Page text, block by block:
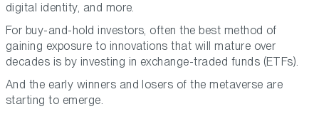
digital identity, and more.
For buy-and-hold investors, often the best method of
gaining exposure to innovations that will mature over
decades is by investing in exchange-traded funds (ETFs).
And the early winners and losers of the metaverse are
starting to emerge.